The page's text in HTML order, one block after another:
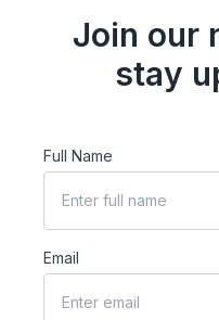
Join our
stay
Full Name
Email